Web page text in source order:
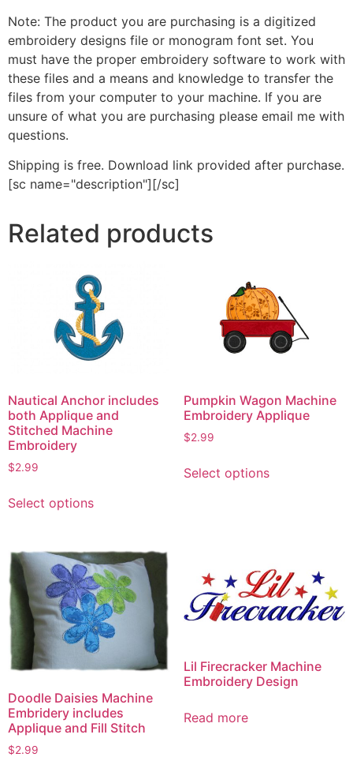
Note: The product you are purchasing is a digitized
embroidery designs file or monogram font set. You
must have the proper embroidery software to work with
these files and a means and knowledge to transfer the
files from your computer to your machine. If you are
unsure of what you are purchasing please email me with
questions.
Shipping is free. Download link provided after purchase.
[sc name="description"][/sc]
Related products
Nautical Anchor includes
both Applique and
Stitched Machine
Embroidery
$2.99
Select optionsproduct
variants.
The
options
may
be
chosen
the
product
page
Pumpkin Wagon Machine
Embroidery Applique
$2.99
Select optionsproduct
options
may
be
the
product
Doodle Daisies Machine
Embridery includes
Applique and Fill Stitch
$2.99
Lil Firecracker Machine
Embroidery Design
Read more